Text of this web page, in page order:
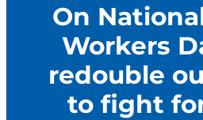
On
Workers
redouble
to fight